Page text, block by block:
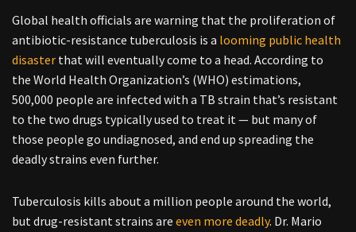
Global health officials are warning that the proliferation of
antibiotic-resistance tuberculosis is a looming public health
disaster that will eventually come to a head. According to
the World Health Organization’s (WHO) estimations,
500,000 people are infected with a TB strain that’s resistant
to the two drugs typically used to treat it — but many of
those people go undiagnosed, and end up spreading the
deadly strains even further.
Tuberculosis kills about a million people around the world,
but drug-resistant strains are even more deadly. Dr. Mario